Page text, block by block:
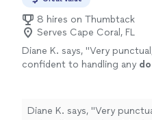
8 hires on Thumbtack
Serves Cape Coral, FL
Diane K. says, "Very
confident to handling any
Diane K. says, "Very